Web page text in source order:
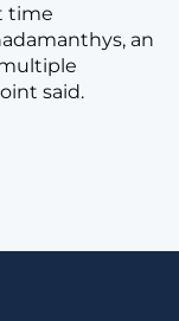
time
an
said.